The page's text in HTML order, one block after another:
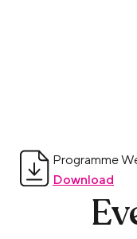
Programme
Download